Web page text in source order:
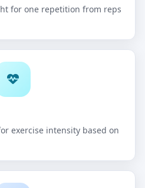
for one repetition from reps
exercise intensity based on